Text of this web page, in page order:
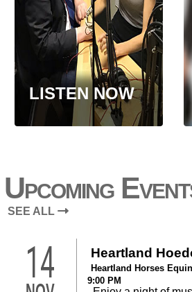
LISTEN NOW
Upcoming
SEE ALL
14 Heartland
Heartland Horses
9:00 PM